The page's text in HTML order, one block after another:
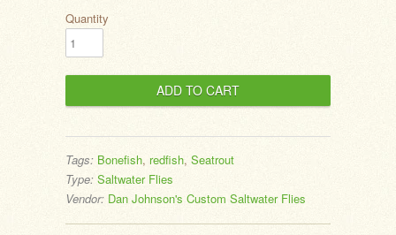
Quantity
Tags: Bonefish, redfish, Seatrout
Type: Saltwater Flies
Vendor: Dan Johnson's Custom Saltwater Flies